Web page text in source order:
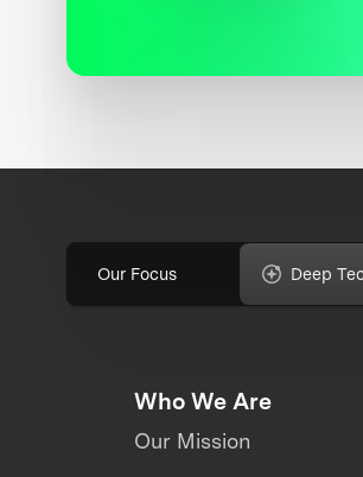
Our Focus Deep
Who We Are
Our Mission